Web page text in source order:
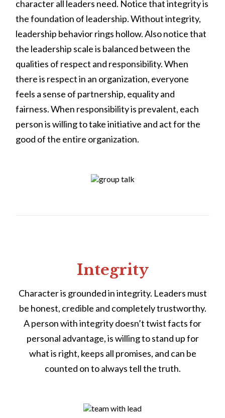
character all leaders need. Notice that integrity is
the foundation of leadership. Without integrity,
leadership behavior rings hollow. Also notice that
the leadership scale is balanced between the
qualities of respect and responsibility. When
there is respect in an organization, everyone
feels a sense of partnership, equality and
fairness. When responsibility is prevalent, each
person is willing to take initiative and act for the
good of the entire organization.
Integrity
Character is grounded in integrity. Leaders must
be honest, credible and completely trustworthy.
A person with integrity doesn’t twist facts for
personal advantage, is willing to stand up for
what is right, keeps all promises, and can be
counted on to always tell the truth.